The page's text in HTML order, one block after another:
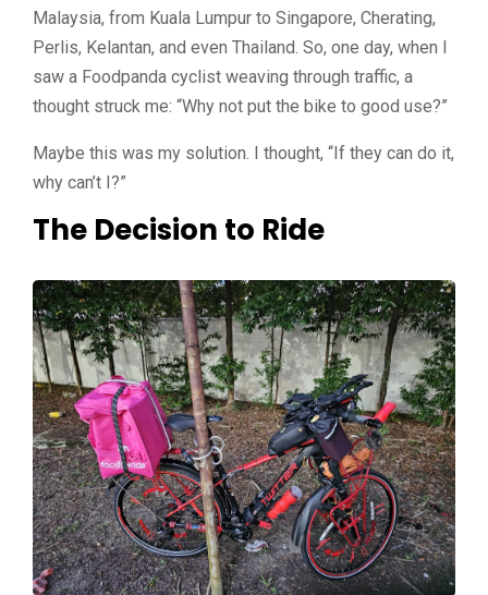
Malaysia, from Kuala Lumpur to Singapore, Cherating,
Perlis, Kelantan, and even Thailand. So, one day, when I
saw a Foodpanda cyclist weaving through traffic, a
thought struck me: “Why not put the bike to good use?”
Maybe this was my solution. I thought, “If they can do it,
why can’t I?”
The Decision to Ride